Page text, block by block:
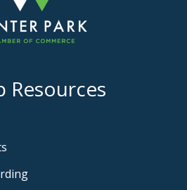
Resources